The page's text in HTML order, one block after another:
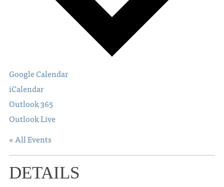
Google Calendar
iCalendar
Outlook 365
Outlook Live
« All Events
DETAILS